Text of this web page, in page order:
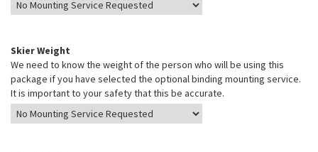
Skier Weight
We need to know the weight of the person who will be using this
package if you have selected the optional binding mounting service.
It is important to your safety that this be accurate.